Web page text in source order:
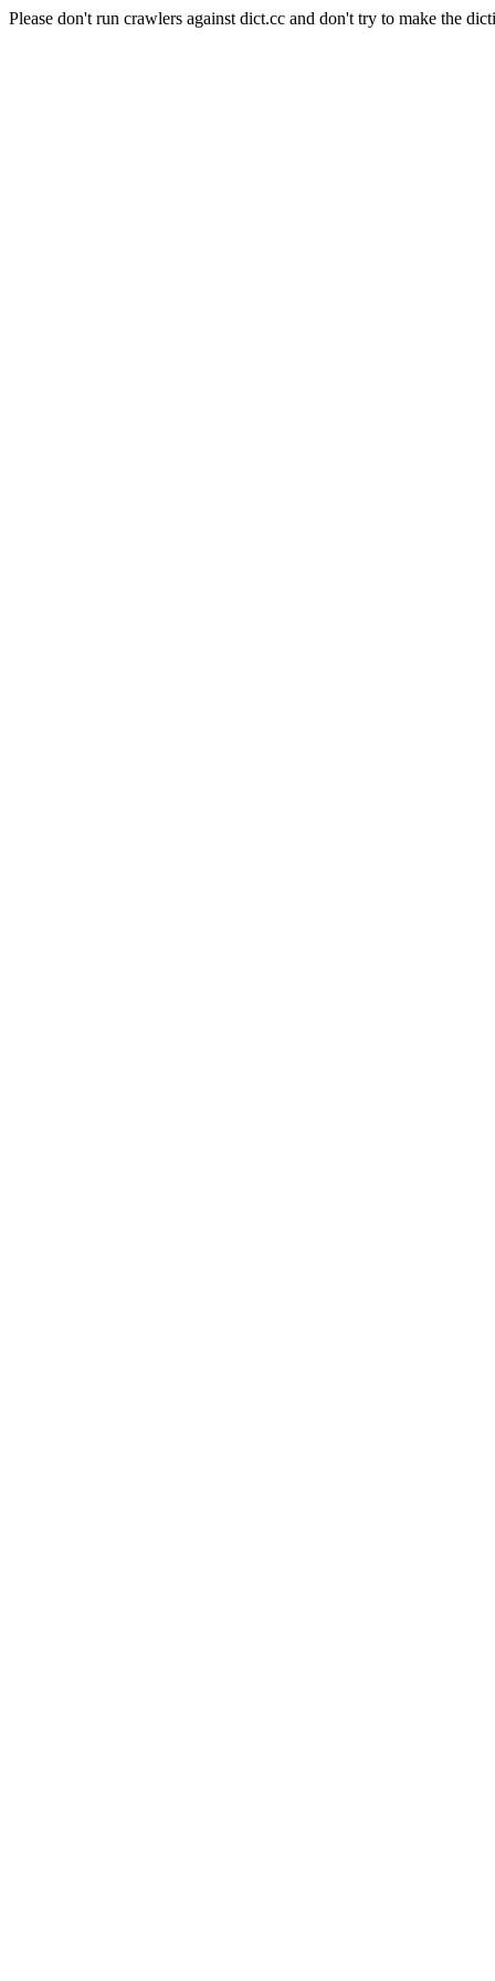
Please don't run crawlers against dict.cc and don't try to make the